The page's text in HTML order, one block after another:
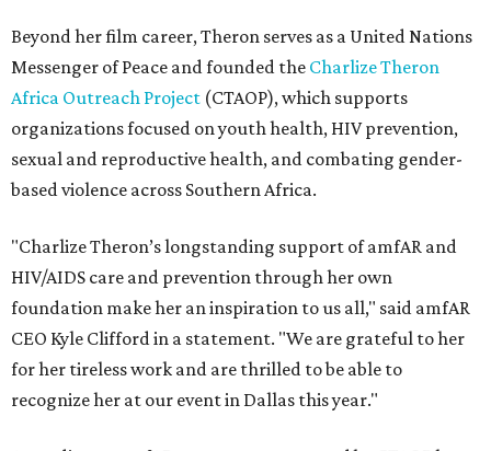
Beyond her film career, Theron serves as a United Nations
Messenger of Peace and founded the Charlize Theron
Africa Outreach Project (CTAOP), which supports
organizations focused on youth health, HIV prevention,
sexual and reproductive health, and combating gender-
based violence across Southern Africa.
"Charlize Theron’s longstanding support of amfAR and
HIV/AIDS care and prevention through her own
foundation make her an inspiration to us all," said amfAR
CEO Kyle Clifford in a statement. "We are grateful to her
for her tireless work and are thrilled to be able to
recognize her at our event in Dallas this year."